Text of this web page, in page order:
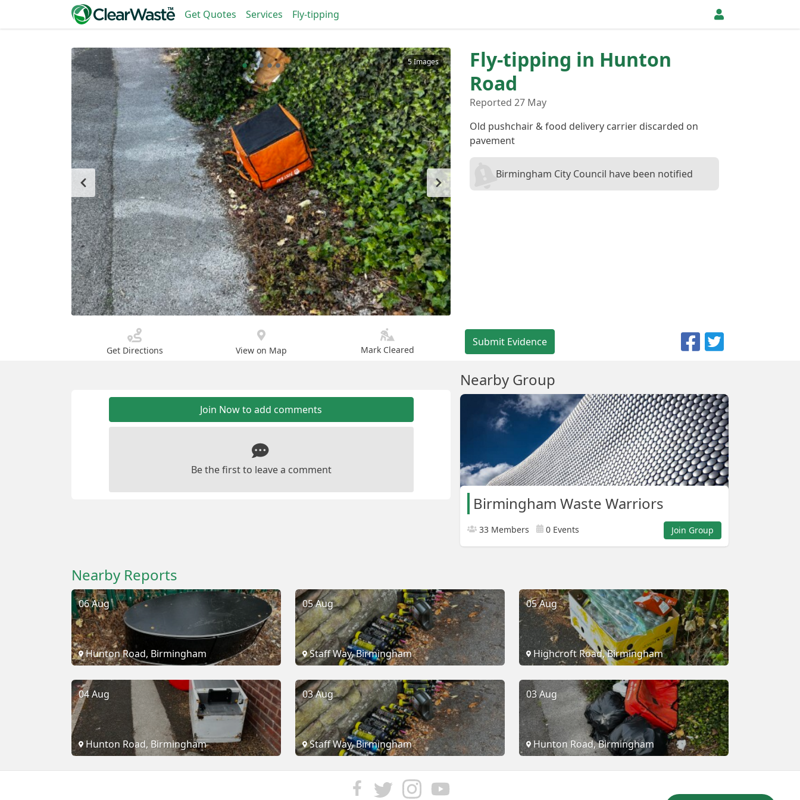
Get Quotes Services Fly-tipping
5 Images
Fly-tipping in Hunton
Road
Reported 27 May
Old pushchair & food delivery carrier discarded on
pavement
Birmingham City Council have been notified
Get Directions View on Map Mark Cleared
Submit Evidence
Join Now to add comments
Be the first to leave a comment
Nearby Group
Birmingham Waste Warriors
33 Members 0 Events Join Group
Nearby Reports
06 Aug
Hunton Road, Birmingham
05 Aug
Staff Way, Birmingham
05 Aug
Highcroft Road, Birmingham
04 Aug
Hunton Road, Birmingham
03 Aug
Staff Way, Birmingham
03 Aug
Hunton Road, Birmingham